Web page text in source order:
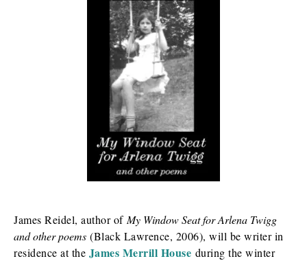
James Reidel, author of My Window Seat for Arlena Twigg
and other poems (Black Lawrence, 2006), will be writer in
residence at the James Merrill House during the winter